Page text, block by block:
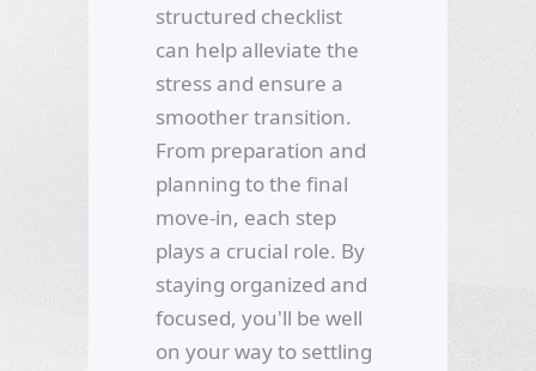
structured checklist
can help alleviate the
stress and ensure a
smoother transition.
From preparation and
planning to the final
move-in, each step
plays a crucial role. By
staying organized and
focused, you'll be well
on your way to settling